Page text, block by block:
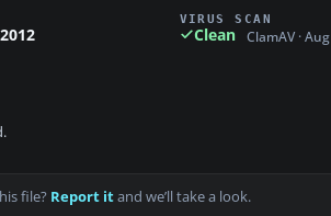
VIRUS SCAN
Clean ClamAV ·
file? Report itand we’ll take a look.